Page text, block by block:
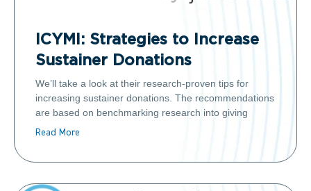
ICYMI: Strategies to Increase
Sustainer Donations
We’ll take a look at their research-proven tips for
increasing sustainer donations. The recommendations
are based on benchmarking research into giving
Read More